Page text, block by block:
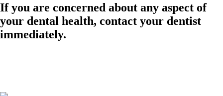
If you are concerned about any aspect of
your dental health, contact your dentist
immediately.